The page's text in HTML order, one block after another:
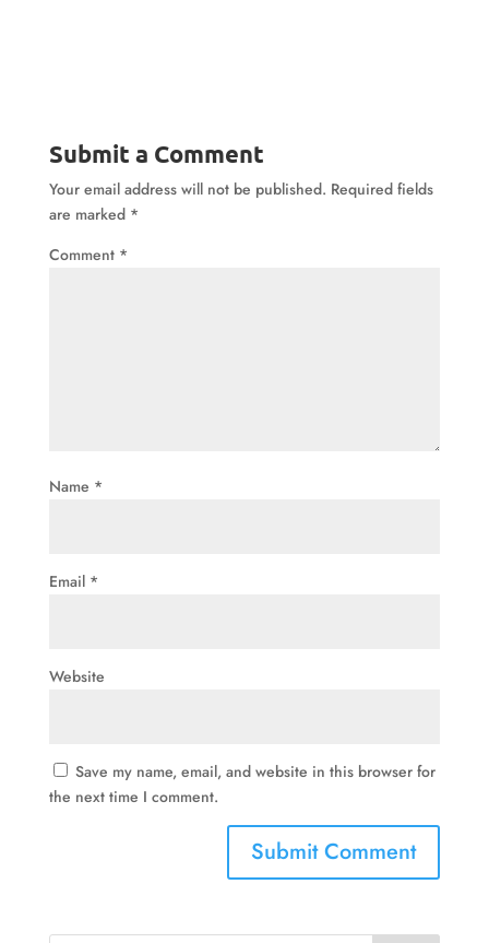
Submit a Comment
Your email address will not be published. Required fields
are marked *
Comment *
Name *
Email *
Website
Save my name, email, and website in this browser for
the next time I comment.